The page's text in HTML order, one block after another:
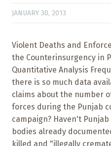
JANUARY 30, 2013
Violent Deaths and
the Counterinsurgency in
Quantitative Analysis
there is so much data
claims about the number
forces during the Punjab
campaign? Haven't
bodies already
killed and "illegally